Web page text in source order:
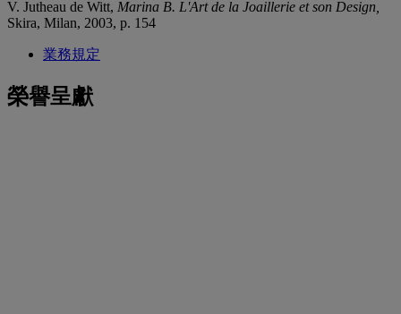
V. Jutheau de Witt, Marina B. L'Art de la Joaillerie et son Design,
Skira, Milan, 2003, p. 154
業務規定
榮譽呈獻